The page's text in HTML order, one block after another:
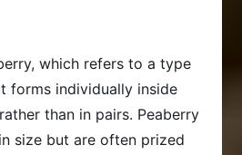
which refers to a type
forms individually inside
than in pairs. Peaberry
size but are often prized